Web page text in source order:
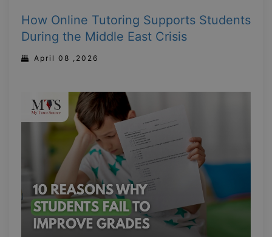
How Online Tutoring Supports Students
During the Middle East Crisis
April 08 ,2026